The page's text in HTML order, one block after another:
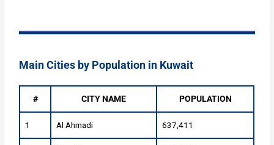
Main Cities by Population in Kuwait
# CITY NAME POPULATION
1 Al Ahmadi 637,411